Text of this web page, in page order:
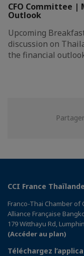
CFO Committee |
Outlook
Upcoming
discussion on
the financial
CCI France Thaïlande
Franco-Thai Chamber of
Alliance Française
179 Witthayu Rd,
(Accéder au plan)
Téléchargez